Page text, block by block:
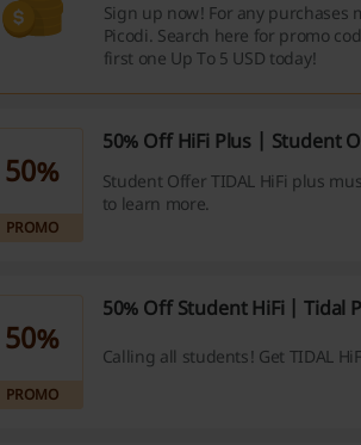
Sign up now! For any purchases
Picodi. Search here for promo
first one Up To 5 USD today!
50%
PROMO
50% Off HiFi Plus | Student
Student Offer TIDAL HiFi plus
to learn more.
50%
PROMO
50% Off Student HiFi | Tidal
Calling all students! Get TIDAL